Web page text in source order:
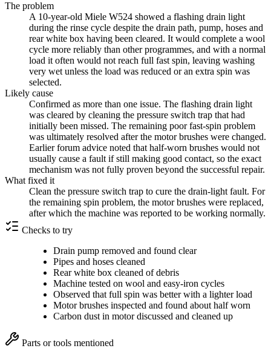
The problem
A 10-year-old Miele W524 showed a flashing drain light
during the rinse cycle despite the drain path, pump, hoses and
rear white box having been cleared. It would complete a wool
cycle more reliably than other programmes, and with a normal
load it often would not reach full fast spin, leaving washing
very wet unless the load was reduced or an extra spin was
selected.
Likely cause
Confirmed as more than one issue. The flashing drain light
was cleared by cleaning the pressure switch trap that had
initially been missed. The remaining poor fast-spin problem
was ultimately resolved after the motor brushes were changed.
Earlier forum advice noted that half-worn brushes would not
usually cause a fault if still making good contact, so the exact
mechanism was not fully proven beyond the successful repair.
What fixed it
Clean the pressure switch trap to cure the drain-light fault. For
the remaining spin problem, the motor brushes were replaced,
after which the machine was reported to be working normally.
Checks to try
Drain pump removed and found clear
Pipes and hoses cleaned
Rear white box cleaned of debris
Machine tested on wool and easy-iron cycles
Observed that full spin was better with a lighter load
Motor brushes inspected and found about half worn
Carbon dust in motor discussed and cleaned up
Parts or tools mentioned